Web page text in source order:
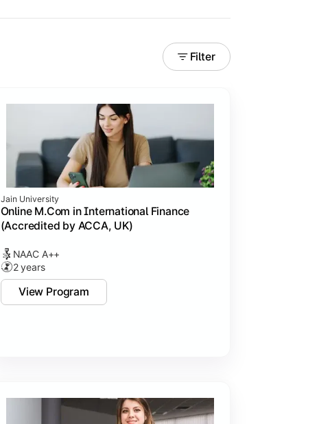
Filter
Jain University
Online M.Com in International Finance
(Accredited by ACCA, UK)
NAAC A++
2 years
View Program